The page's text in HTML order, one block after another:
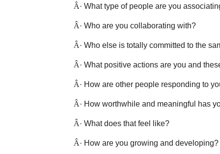
Â· What type of people are you
Â· Who are you collaborating with?
Â· Who else is totally committed to the
Â· What positive actions are you and
Â· How are other people responding to
Â· How worthwhile and meaningful has
Â· What does that feel like?
Â· How are you growing and developing?